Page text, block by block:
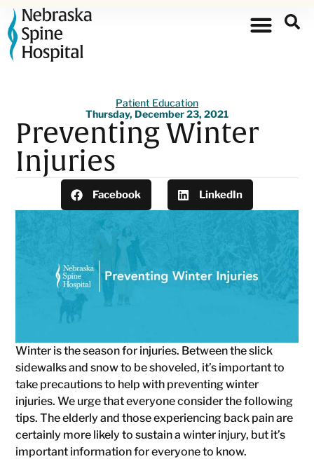
Patient Education
Thursday, December 23, 2021
Preventing Winter
Injuries
Facebook LinkedIn
Winter is the season for injuries. Between the slick
sidewalks and snow to be shoveled, it’s important to
take precautions to help with preventing winter
injuries. We urge that everyone consider the following
tips. The elderly and those experiencing back pain are
certainly more likely to sustain a winter injury, but it’s
important information for everyone to know.